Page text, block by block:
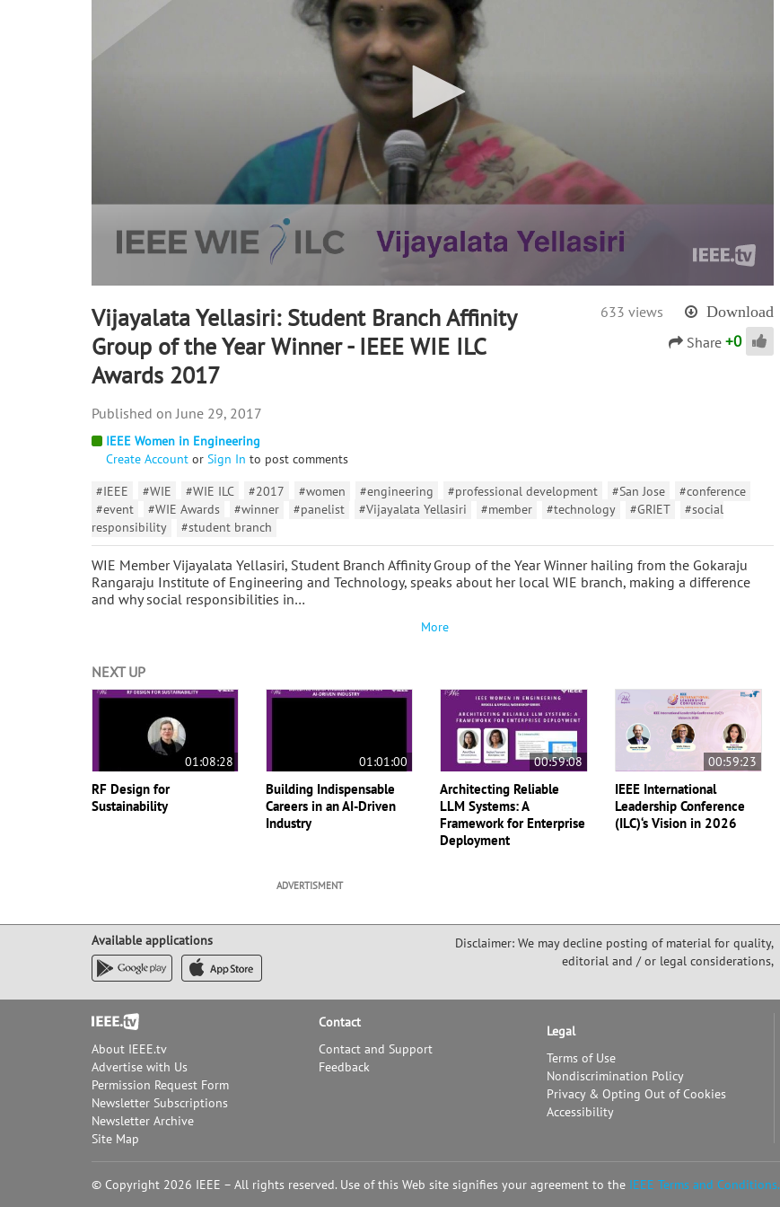
Vijayalata Yellasiri: Student Branch Affinity
Group of the Year Winner - IEEE WIE ILC
Awards 2017
633 views Download
Share +0
IEEE Women in Engineering
Create Account or Sign In to post comments
#IEEE
#WIE #WIE ILC #2017 #women #engineering #professional development #San Jose
#conference
#event
#WIE Awards #winner #panelist #Vijayalata Yellasiri #member #technology #GRIET
#social
responsibility
#student branch
WIE Member Vijayalata Yellasiri, Student Branch Affinity Group of the Year Winner hailing from the Gokaraju
Rangaraju Institute of Engineering and Technology, speaks about her local WIE branch, making a difference
and why social responsibilities in…
More
June 29, 2017
NEXT UP
01:08:28
RF Design for
Sustainability
01:01:00
Building Indispensable
Careers in an AI-Driven
Industry
00:59:08
Architecting Reliable
LLM Systems: A
Framework for Enterprise
Deployment
00:59:23
IEEE International
Leadership Conference
(ILC)‘s Vision in 2026
ADVERTISMENT
Available applications
Disclaimer: We may decline posting of material for quality,
editorial and / or legal considerations,
Footer
About IEEE.tv
Advertise with Us
Permission Request Form
Newsletter Subscriptions
Newsletter Archive
Site Map
Contact
Contact and Support
Feedback
Legal
Terms of Use
Nondiscrimination Policy
Privacy & Opting Out of Cookies
Accessibility
© Copyright 2026 IEEE – All rights reserved. Use of this Web site signifies your agreement to the IEEE Terms and Conditions.